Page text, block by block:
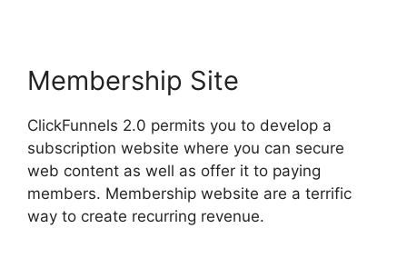
Membership Site
ClickFunnels 2.0 permits you to develop a
subscription website where you can secure
web content as well as offer it to paying
members. Membership website are a terrific
way to create recurring revenue.